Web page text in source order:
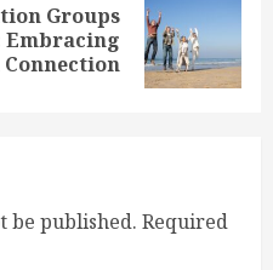
Groups
be published. Required